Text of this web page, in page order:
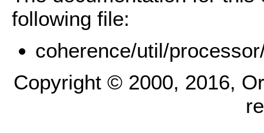
following file:
coherence/util/
Copyright © 2000, 2016,